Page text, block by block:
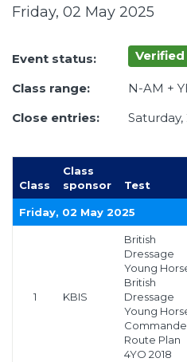
Friday, 02 May 2025
Event status: Verified
Class range:
N-AM +
Close entries:
Saturday,
Class
Class
sponsor
Test
Friday, 02 May 2025
1 KBIS
British
Dressage
Young
British
Dressage
Young
Route Plan
4YO 2018